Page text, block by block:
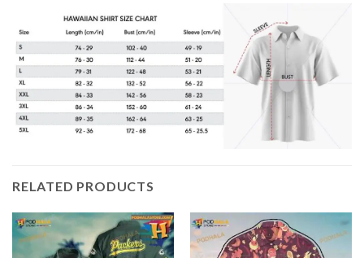
RELATED PRODUCTS